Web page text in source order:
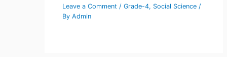
Leave a Comment / Grade-4, Social Science/
By Admin